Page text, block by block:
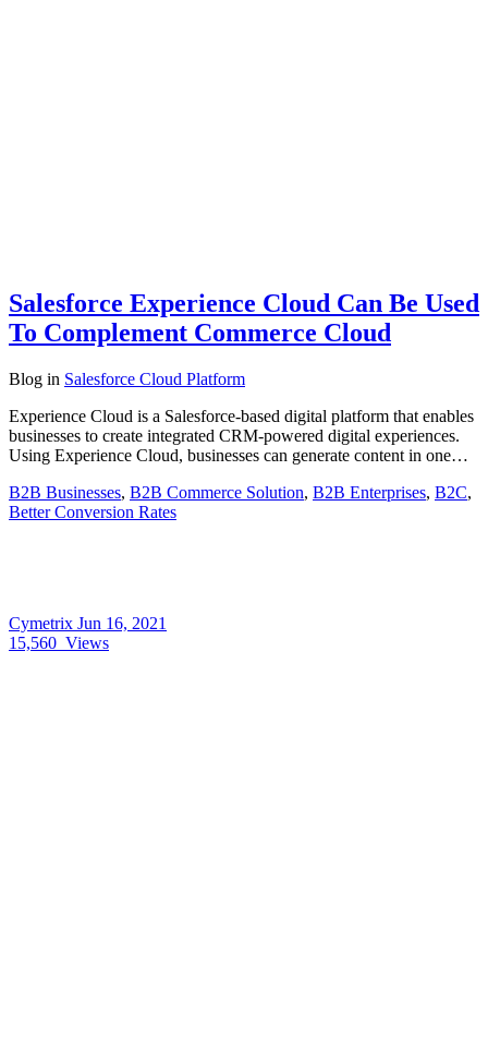
Salesforce Experience Cloud Can Be Used
To Complement Commerce Cloud
Blog in Salesforce Cloud Platform
Experience Cloud is a Salesforce-based digital platform that enables
businesses to create integrated CRM-powered digital experiences.
Using Experience Cloud, businesses can generate content in one…
B2B Businesses, B2B Commerce Solution, B2B Enterprises, B2C,
Better Conversion Rates
Cymetrix Jun 16, 2021
15,560 Views